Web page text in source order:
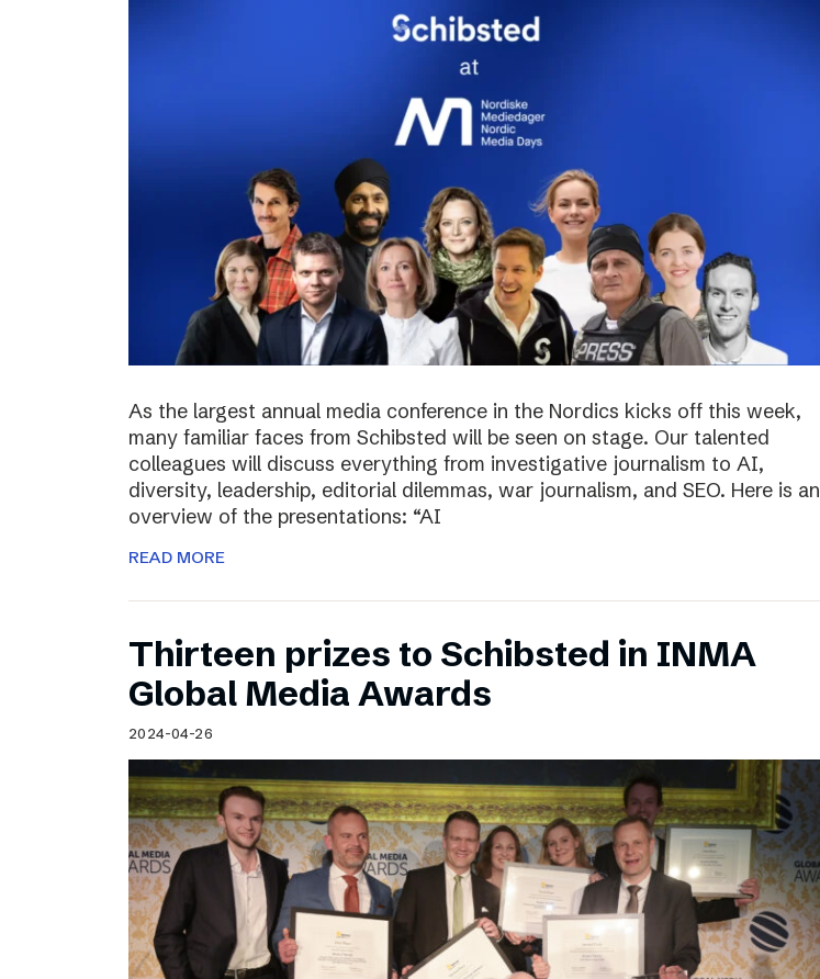
As the largest annual media conference in the Nordics kicks off this week,
many familiar faces from Schibsted will be seen on stage. Our talented
colleagues will discuss everything from investigative journalism to AI,
diversity, leadership, editorial dilemmas, war journalism, and SEO. Here is an
overview of the presentations: “AI
READ MORE
Thirteen prizes to Schibsted in INMA
Global Media Awards
2024-04-26